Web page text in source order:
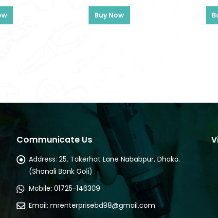
Buy Now
Communicate Us
Address: 25, Takerhat Lane Nababpur, Dhaka.
(Shonali Bank Goli)
Mobile: 01725-146309
Email: mrenterprisebd98@gmail.com